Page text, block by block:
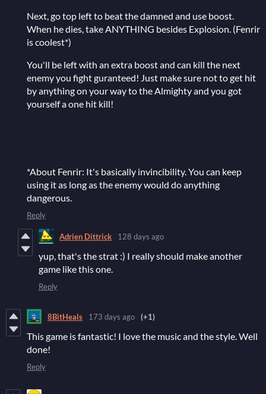
Next, go top left to beat the damned and use boost.
When he dies, take ANYTHING besides Explosion. (Fenrir
is coolest*)
You'll be left with an extra boost and can kill the next
enemy you fight guranteed! Just make sure not to get hit
by anything on your way to the Almighty and you got
yourself a one hit kill!
*About Fenrir: It's basically invincibility. You can keep
using it as long as the enemy would do anything
dangerous.
Reply
Adrien Dittrick 128 days ago
yup, that's the strat :) I really should make another
game like this one.
Reply
8BitHeals 173 days ago (+1)
This game is fantastic! I love the music and the style. Well
done!
Reply